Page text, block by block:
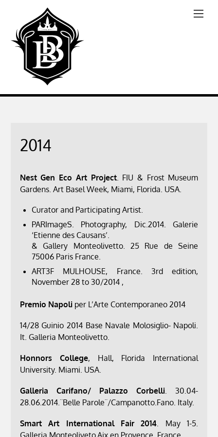
2014
Nest Gen Eco Art Project. FIU & Frost Museum
Gardens. Art Basel Week, Miami, Florida. USA.
Curator and Participating Artist.
PARImageS. Photography, Dic.2014. Galerie
‘Etienne des Causans’.
& Gallery Monteolivetto. 25 Rue de Seine
75006 Paris France.
ART3F MULHOUSE, France. 3rd edition,
November 28 to 30/2014 ,
Premio Napoliper L’Arte Contemporaneo 2014
14/28 Guinio 2014 Base Navale Molosiglio- Napoli.
It. Galleria Monteolivetto.
Honnors College, Hall, Florida International
University. Miami. USA.
Galleria Carifano/ Palazzo Corbelli. 30.04-
28.06.2014.¨Belle Parole¨/Campanotto.Fano. Italy.
Smart Art International Fair 2014. May 1-5.